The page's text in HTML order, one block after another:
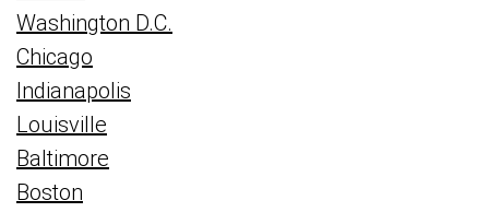
Washington D.C.
Chicago
Indianapolis
Louisville
Baltimore
Boston